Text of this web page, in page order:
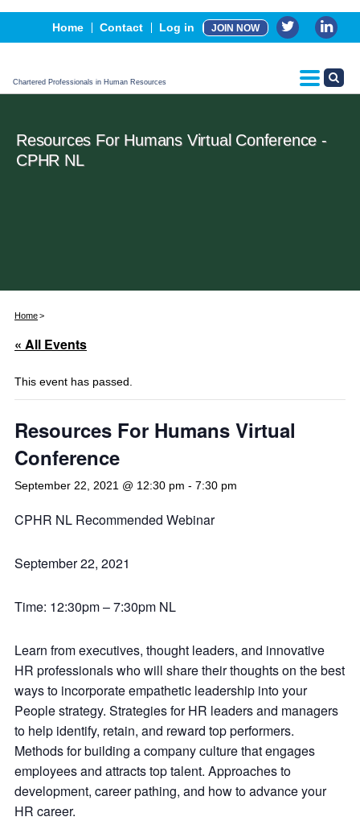
Home Contact Log in JOIN NOW
Chartered Professionals in Human Resources
Events
Advertising, Sponsorship & Partners
CPHR Certification
Resources For Humans Virtual Conference -
CPHR NL
Home
« All Events
This event has passed.
Resources For Humans Virtual
Conference
September 22, 2021 @ 12:30 pm - 7:30 pm
CPHR NL Recommended Webinar
September 22, 2021
Time: 12:30pm – 7:30pm NL
Learn from executives, thought leaders, and innovative
HR professionals who will share their thoughts on the best
ways to incorporate empathetic leadership into your
People strategy. Strategies for HR leaders and managers
to help identify, retain, and reward top performers.
Methods for building a company culture that engages
employees and attracts top talent. Approaches to
development, career pathing, and how to advance your
HR career.